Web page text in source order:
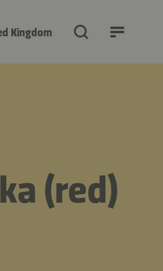
Kingdom
(red)